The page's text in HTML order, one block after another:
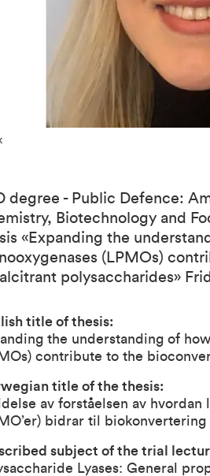
degree - Public Defence:
Biotechnology and
«Expanding the
(LPMOs)
polysaccharides»
title of thesis:
the understanding of
contribute to the
title of the thesis:
av forståelsen av
bidrar til
subject of the trial
Lyases: General